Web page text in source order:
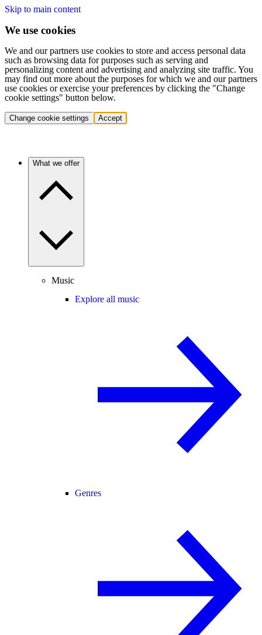
Skip to main content
We use cookies
We and our partners use cookies to store and access personal data
such as browsing data for purposes such as serving and
personalizing content and advertising and analyzing site traffic. You
may find out more about the purposes for which we and our partners
use cookies or exercise your preferences by clicking the "Change
cookie settings" button below.
Change cookie settings Accept
What we offer
Music
Explore all music
Genres